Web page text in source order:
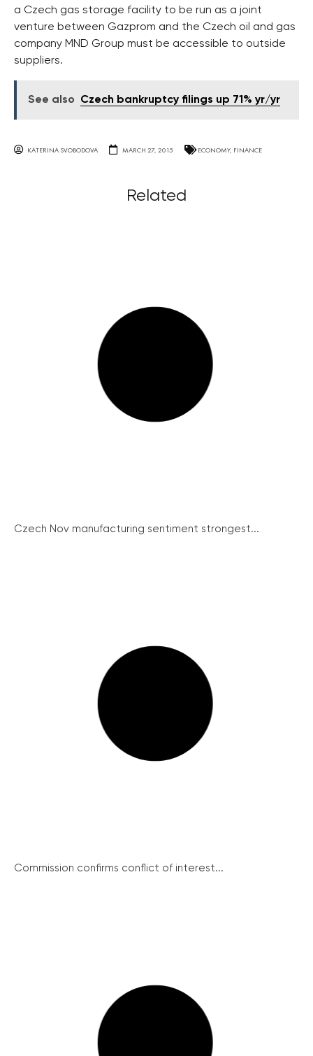
a Czech gas storage facility to be run as a joint
venture between Gazprom and the Czech oil and gas
company MND Group must be accessible to outside
suppliers.
See also Czech bankruptcy filings up 71% yr/yr
KATERINA SVOBODOVA MARCH 27, 2015 ECONOMY, FINANCE
Related
Czech Nov manufacturing sentiment strongest...
Commission confirms conflict of interest...